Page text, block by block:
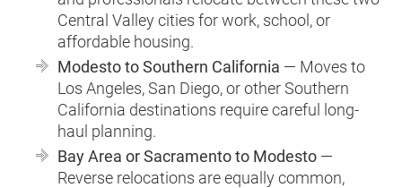
Central Valley cities for work, school, or
affordable housing.
Modesto to Southern California — Moves to
Los Angeles, San Diego, or other Southern
California destinations require careful long-
haul planning.
Bay Area or Sacramento to Modesto —
Reverse relocations are equally common,